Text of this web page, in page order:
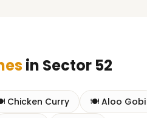
in Sector 52
Chicken Curry 🍽️ Aloo Gobi